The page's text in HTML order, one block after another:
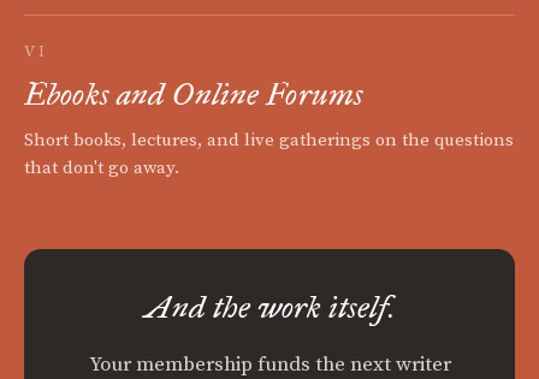
VI
Ebooks and Online Forums
Short books, lectures, and live gatherings on the questions
that don't go away.
And the work itself.
Your membership funds the next writer